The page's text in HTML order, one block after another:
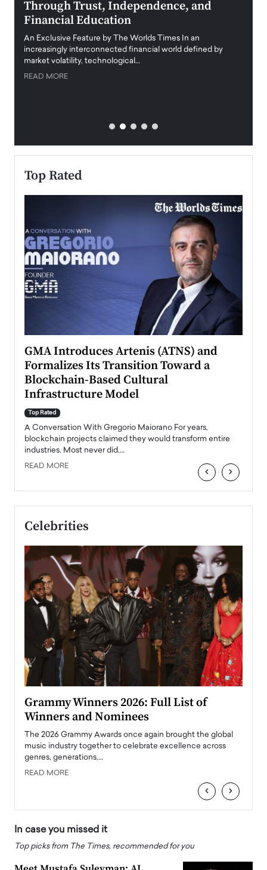
Through Trust, Independence, and
Financial Education
An Exclusive Feature by The Worlds Times In an
increasingly interconnected financial world defined by
market volatility, technological…
READ MORE
Top Rated
GMA Introduces Artenis (ATNS) and
Formalizes Its Transition Toward a
Blockchain-Based Cultural
Infrastructure Model
Top Rated
A Conversation With Gregorio Maiorano For years,
blockchain projects claimed they would transform entire
industries. Most never did.…
READ MORE ‹ ›
Celebrities
Grammy Winners 2026: Full List of
Winners and Nominees
The 2026 Grammy Awards once again brought the global
music industry together to celebrate excellence across
genres, generations,…
READ MORE
‹ ›
In case you missed it
Top picks from The Times, recommended for you